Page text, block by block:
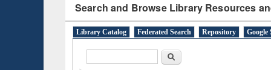
Search and Browse Library Resources
Library Catalog Federated Search Repository Google
Search